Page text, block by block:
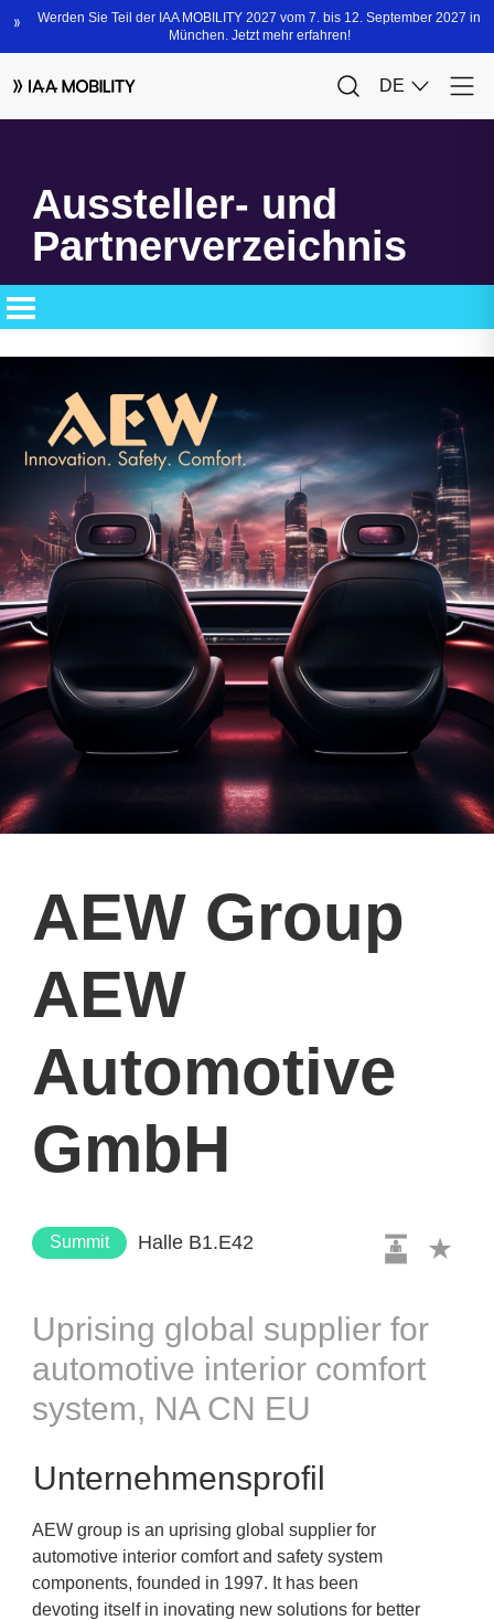
Aussteller- und
Partnerverzeichnis
AEW Group
AEW
Automotive
GmbH
Summit Halle B1.E42
Uprising global supplier for
automotive interior comfort
system, NA CN EU
Unternehmensprofil
AEW group is an uprising global supplier for
automotive interior comfort and safety system
components, founded in 1997. It has been
devoting itself in inovating new solutions for better